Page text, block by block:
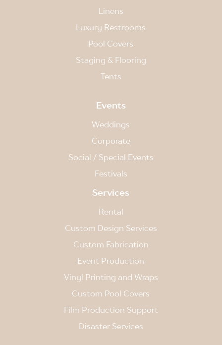
Linens
Luxury Restrooms
Pool Covers
Staging & Flooring
Tents
Events
Weddings
Corporate
Social / Special Events
Festivals
Services
Rental
Custom Design Services
Custom Fabrication
Event Production
Vinyl Printing and Wraps
Custom Pool Covers
Film Production Support
Disaster Services